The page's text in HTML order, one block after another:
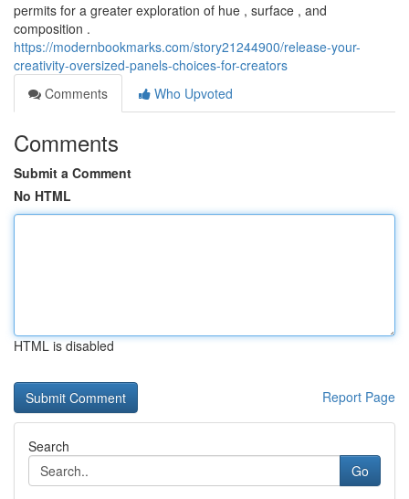
permits for a greater exploration of hue , surface , and
composition .
https://modernbookmarks.com/story21244900/release-your-
creativity-oversized-panels-choices-for-creators
Comments
Who Upvoted
Comments
Submit a Comment
No HTML
HTML is disabled
Report Page
Search
Go